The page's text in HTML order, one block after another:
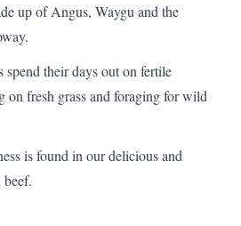
up of Angus, Waygu and the
spend their days out on fertile
on fresh grass and foraging for wild
is found in our delicious and
beef.